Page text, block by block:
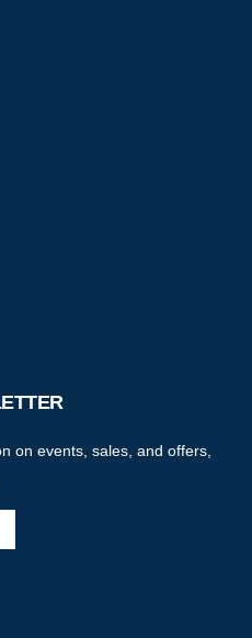
on events, sales, and offers,